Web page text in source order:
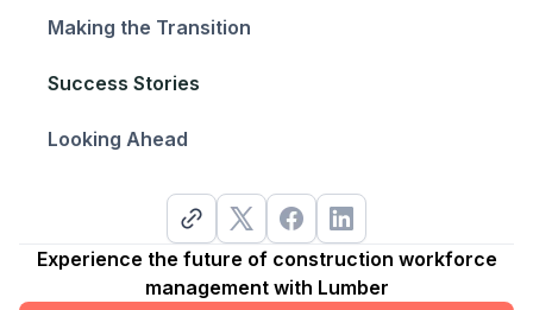
Making the Transition
Success Stories
Looking Ahead
Experience the future of construction workforce
management with Lumber